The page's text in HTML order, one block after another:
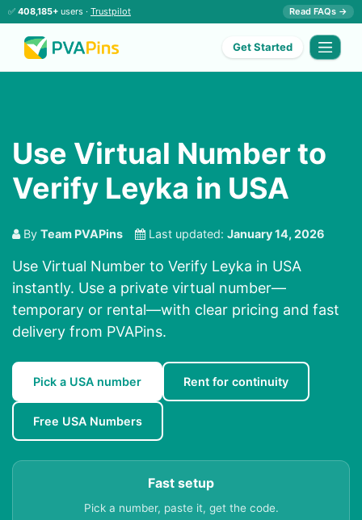
✅ 408,185+ users · Trustpilot Read FAQs →
Get Started
Use Virtual Number to
Verify Leyka in USA
By Team PVAPins Last updated: January 14, 2026
Use Virtual Number to Verify Leyka in USA
instantly. Use a private virtual number—
temporary or rental—with clear pricing and fast
delivery from PVAPins.
Pick a USA number Rent for continuity
Free USA Numbers
Fast setup
Pick a number, paste it, get the code.